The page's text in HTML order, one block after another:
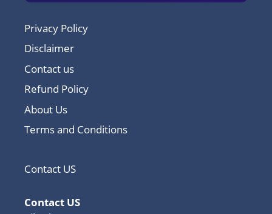
Privacy Policy
Disclaimer
Contact us
Refund Policy
About Us
Terms and Conditions
Contact US
Contact US